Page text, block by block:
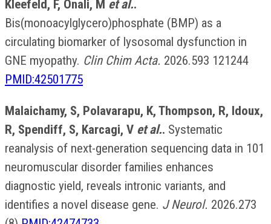
Kleefeld, F, Onali, M et al..
Bis(monoacylglycero)phosphate (BMP) as a
circulating biomarker of lysosomal dysfunction in
GNE myopathy. Clin Chim Acta. 2026.593 121244
PMID:42501775
Malaichamy, S, Polavarapu, K, Thompson, R, Idoux,
R, Spendiff, S, Karcagi, V et al.. Systematic
reanalysis of next-generation sequencing data in 101
neuromuscular disorder families enhances
diagnostic yield, reveals intronic variants, and
identifies a novel disease gene. J Neurol. 2026.273